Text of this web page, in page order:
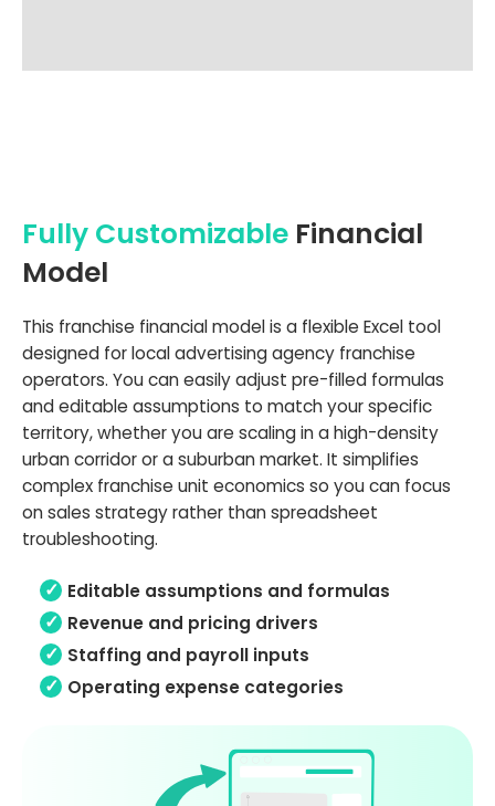
Fully Customizable Financial
Model
This franchise financial model is a flexible Excel tool
designed for local advertising agency franchise
operators. You can easily adjust pre-filled formulas
and editable assumptions to match your specific
territory, whether you are scaling in a high-density
urban corridor or a suburban market. It simplifies
complex franchise unit economics so you can focus
on sales strategy rather than spreadsheet
troubleshooting.
Editable assumptions and formulas
Revenue and pricing drivers
Staffing and payroll inputs
Operating expense categories